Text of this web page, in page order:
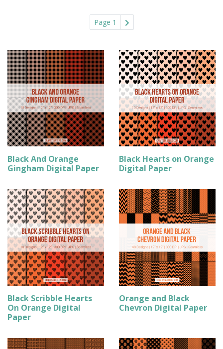
Page 1
Black And Orange
Gingham Digital Paper
Black Hearts on Orange
Digital Paper
Black Scribble Hearts
On Orange Digital
Paper
Orange and Black
Chevron Digital Paper